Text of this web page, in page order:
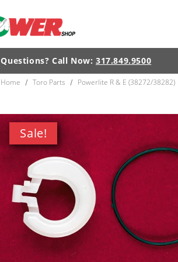
Questions? Call Now:317.849.9500
Home / Toro Parts / Powerlite R & E (38272/38282)
Sale!
Skip to
product
information